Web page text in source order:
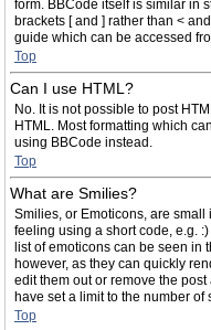
form. BBCode itself is similar in
brackets [ and ] rather than <
guide which can be accessed
Top
Can I use HTML?
No. It is not possible to post
HTML. Most formatting which
using BBCode instead.
Top
What are Smilies?
Smilies, or Emoticons, are
feeling using a short code, e.g.
list of emoticons can be seen in
however, as they can quickly
edit them out or remove the
have set a limit to the number
Top